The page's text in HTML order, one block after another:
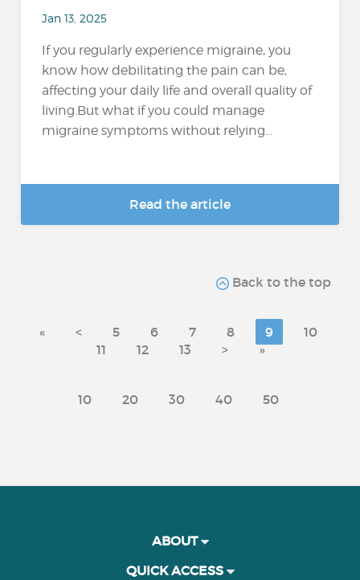
Jan 13, 2025
If you regularly experience migraine, you
know how debilitating the pain can be,
affecting your daily life and overall quality of
living.But what if you could manage
migraine symptoms without relying...
Read the article
Back to the top
« < 5 6 7 8 9
10
11
12 13 > »
10 20 30 40 50
ABOUT
QUICK ACCESS